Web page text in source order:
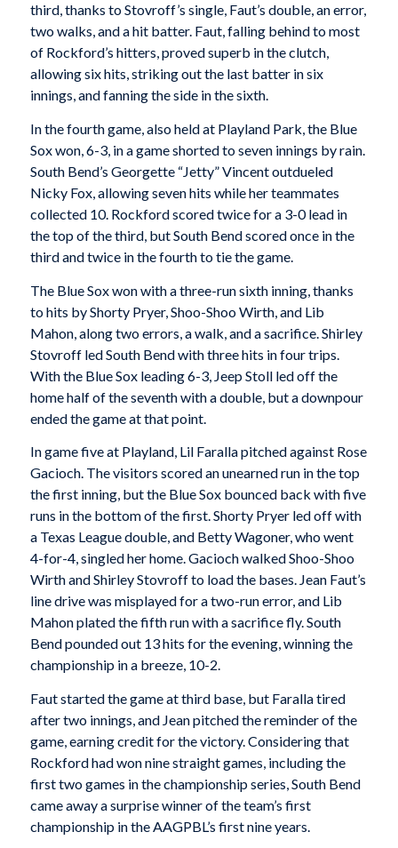
third, thanks to Stovroff’s single, Faut’s double, an error,
two walks, and a hit batter. Faut, falling behind to most
of Rockford’s hitters, proved superb in the clutch,
allowing six hits, striking out the last batter in six
innings, and fanning the side in the sixth.
In the fourth game, also held at Playland Park, the Blue
Sox won, 6-3, in a game shorted to seven innings by rain.
South Bend’s Georgette “Jetty” Vincent outdueled
Nicky Fox, allowing seven hits while her teammates
collected 10. Rockford scored twice for a 3-0 lead in
the top of the third, but South Bend scored once in the
third and twice in the fourth to tie the game.
The Blue Sox won with a three-run sixth inning, thanks
to hits by Shorty Pryer, Shoo-Shoo Wirth, and Lib
Mahon, along two errors, a walk, and a sacrifice. Shirley
Stovroff led South Bend with three hits in four trips.
With the Blue Sox leading 6-3, Jeep Stoll led off the
home half of the seventh with a double, but a downpour
ended the game at that point.
In game five at Playland, Lil Faralla pitched against Rose
Gacioch. The visitors scored an unearned run in the top
the first inning, but the Blue Sox bounced back with five
runs in the bottom of the first. Shorty Pryer led off with
a Texas League double, and Betty Wagoner, who went
4-for-4, singled her home. Gacioch walked Shoo-Shoo
Wirth and Shirley Stovroff to load the bases. Jean Faut’s
line drive was misplayed for a two-run error, and Lib
Mahon plated the fifth run with a sacrifice fly. South
Bend pounded out 13 hits for the evening, winning the
championship in a breeze, 10-2.
Faut started the game at third base, but Faralla tired
after two innings, and Jean pitched the reminder of the
game, earning credit for the victory. Considering that
Rockford had won nine straight games, including the
first two games in the championship series, South Bend
came away a surprise winner of the team’s first
championship in the AAGPBL’s first nine years.